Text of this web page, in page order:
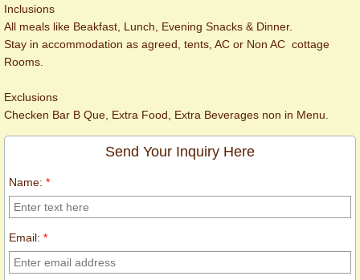
Inclusions
All meals like Beakfast, Lunch, Evening Snacks & Dinner.
Stay in accommodation as agreed, tents, AC or Non AC cottage
Rooms.
Exclusions
Checken Bar B Que, Extra Food, Extra Beverages non in Menu.
Send Your Inquiry Here
Name: *
Email: *